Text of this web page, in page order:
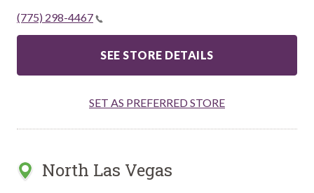
(775) 298-4467
SEE STORE DETAILS
SET AS PREFERRED STORE
North Las Vegas